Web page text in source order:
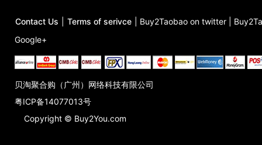
Contact Us Terms of serivce Buy2Taobao on twitter
Google+
贝淘聚合购（广州）网络科技有限公司
粤ICP备14077013号
Copyright © Buy2You.com